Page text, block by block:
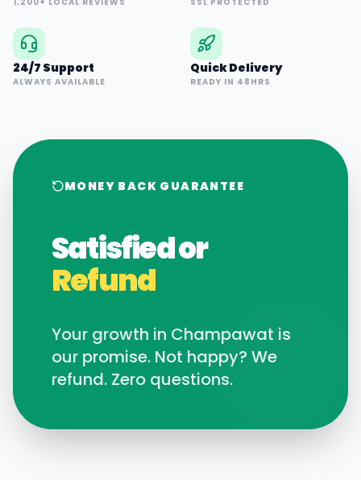
24/7 Support
ALWAYS AVAILABLE
Quick Delivery
READY IN 48HRS
MONEY BACK GUARANTEE
Satisfied or
Refund
Your growth in Champawat is
our promise. Not happy? We
refund. Zero questions.